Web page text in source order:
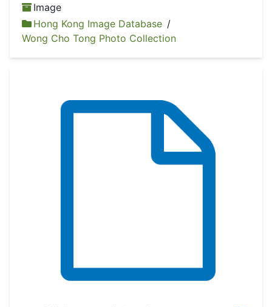
Image
Hong Kong Image Database /
Wong Cho Tong Photo Collection